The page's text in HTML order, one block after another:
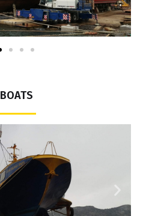
BOATS